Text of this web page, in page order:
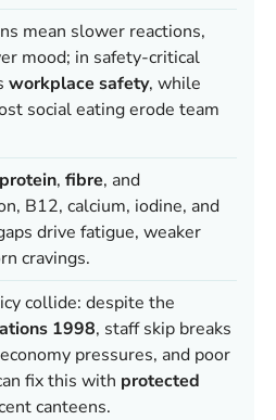
mean slower reactions,
mood; in safety-critical
workplace safety, while
social eating erode team
protein, fibre, and
B12, calcium, iodine, and
drive fatigue, weaker
cravings.
collide: despite the
1998, staff skip breaks
pressures, and poor
fix this with protected
canteens.